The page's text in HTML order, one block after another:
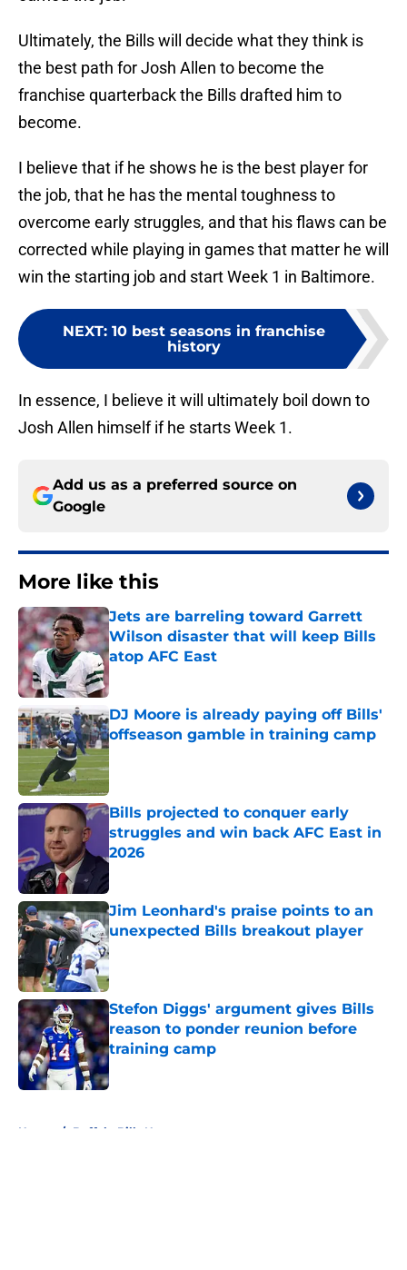
Ultimately, the Bills will decide what they think is
the best path for Josh Allen to become the
franchise quarterback the Bills drafted him to
become.
I believe that if he shows he is the best player for
the job, that he has the mental toughness to
overcome early struggles, and that his flaws can be
corrected while playing in games that matter he will
win the starting job and start Week 1 in Baltimore.
NEXT: 10 best seasons in franchise
history
In essence, I believe it will ultimately boil down to
Josh Allen himself if he starts Week 1.
Add us as a preferred source on
Google
More like this
Jets are barreling toward Garrett
Wilson disaster that will keep Bills
atop AFC East
Published by on Invalid Date
DJ Moore is already paying off Bills'
offseason gamble in training camp
Published by on Invalid Date
Bills projected to conquer early
struggles and win back AFC East in
2026
Published by on Invalid Date
Jim Leonhard's praise points to an
unexpected Bills breakout player
Published by on Invalid Date
Stefon Diggs' argument gives Bills
reason to ponder reunion before
training camp
Published by on Invalid Date
Home / Buffalo Bills News